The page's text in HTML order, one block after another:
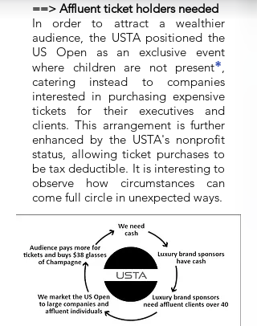
==> Affluent ticket holders needed
In order to attract a wealthier
audience, the USTA positioned the
US Open as an exclusive event
where children are not present*,
catering instead to companies
interested in purchasing expensive
tickets for their executives and
clients. This arrangement is further
enhanced by the USTA's nonprofit
status, allowing ticket purchases to
be tax deductible. It is interesting to
observe how circumstances can
come full circle in unexpected ways.